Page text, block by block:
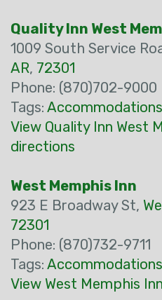
Quality Inn West
1009 South Service
AR, 72301
Phone: (870)702-9000
Tags: Accommodations
View Quality Inn West
directions
West Memphis Inn
923 E Broadway St,
72301
Phone: (870)732-9711
Tags: Accommodations
View West Memphis